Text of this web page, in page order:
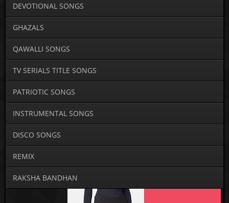
DEVOTIONAL SONGS
GHAZALS
QAWALLI SONGS
TV SERIALS TITLE SONGS
PATRIOTIC SONGS
INSTRUMENTAL SONGS
DISCO SONGS
REMIX
RAKSHA BANDHAN